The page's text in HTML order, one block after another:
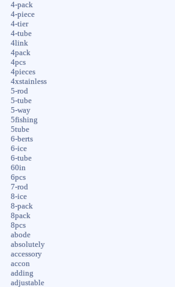
4-pack
4-piece
4-tier
4-tube
4link
4pack
4pcs
4pieces
4xstainless
5-rod
5-tube
5-way
5fishing
5tube
6-berts
6-ice
6-tube
60in
6pcs
7-rod
8-ice
8-pack
8pack
8pcs
abode
absolutely
accessory
accon
adding
adjustable